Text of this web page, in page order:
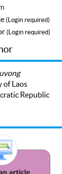
(Login required)
(Login required)
of Laos
Republic